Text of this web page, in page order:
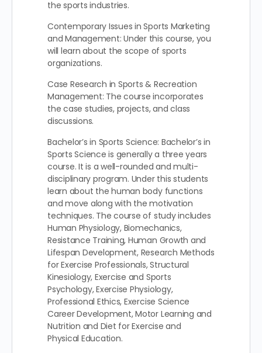
the sports industries.
Contemporary Issues in Sports Marketing
and Management: Under this course, you
will learn about the scope of sports
organizations.
Case Research in Sports & Recreation
Management: The course incorporates
the case studies, projects, and class
discussions.
Bachelor’s in Sports Science: Bachelor’s in
Sports Science is generally a three years
course. It is a well-rounded and multi-
disciplinary program. Under this students
learn about the human body functions
and move along with the motivation
techniques. The course of study includes
Human Physiology, Biomechanics,
Resistance Training, Human Growth and
Lifespan Development, Research Methods
for Exercise Professionals, Structural
Kinesiology, Exercise and Sports
Psychology, Exercise Physiology,
Professional Ethics, Exercise Science
Career Development, Motor Learning and
Nutrition and Diet for Exercise and
Physical Education.